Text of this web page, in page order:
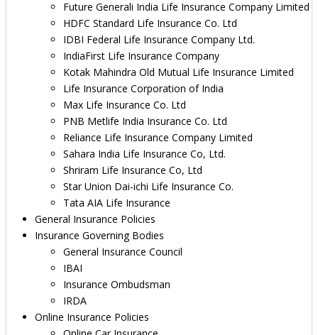
Future Generali India Life Insurance Company Limited
HDFC Standard Life Insurance Co. Ltd
IDBI Federal Life Insurance Company Ltd.
IndiaFirst Life Insurance Company
Kotak Mahindra Old Mutual Life Insurance Limited
Life Insurance Corporation of India
Max Life Insurance Co. Ltd
PNB Metlife India Insurance Co. Ltd
Reliance Life Insurance Company Limited
Sahara India Life Insurance Co, Ltd.
Shriram Life Insurance Co, Ltd
Star Union Dai-ichi Life Insurance Co.
Tata AIA Life Insurance
General Insurance Policies
Insurance Governing Bodies
General Insurance Council
IBAI
Insurance Ombudsman
IRDA
Online Insurance Policies